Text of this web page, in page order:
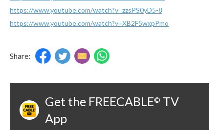
https://www.youtube.com/watch?v=zzsPS0yD5-8
https://www.youtube.com/watch?v=XB2F5wxpPmo
Share:
Get the FREECABLE© TV
App